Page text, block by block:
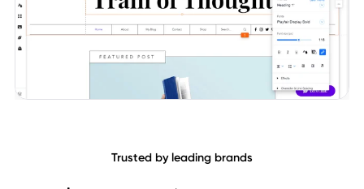
Trusted by leading brands